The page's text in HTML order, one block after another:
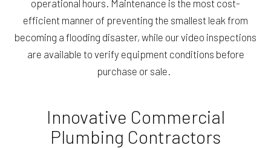
operational hours. Maintenance is the most cost-
efficient manner of preventing the smallest leak from
becoming a flooding disaster, while our video inspections
are available to verify equipment conditions before
purchase or sale.
Innovative Commercial
Plumbing Contractors